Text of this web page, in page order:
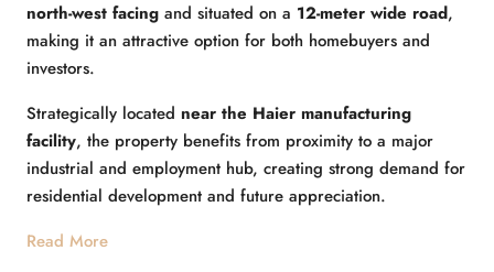
north-west facing and situated on a 12-meter wide road,
making it an attractive option for both homebuyers and
investors.
Strategically located near the Haier manufacturing
facility, the property benefits from proximity to a major
industrial and employment hub, creating strong demand for
residential development and future appreciation.
Read More